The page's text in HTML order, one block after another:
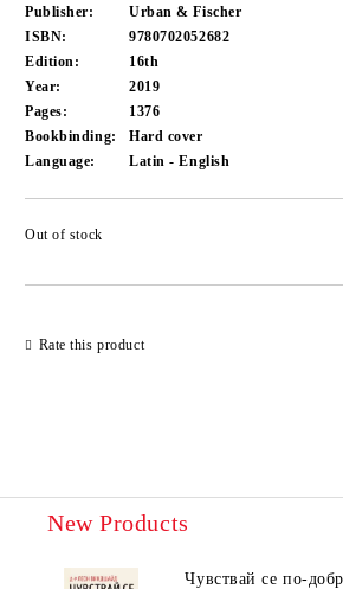
Publisher:
Urban & Fischer
ISBN:
9780702052682
Edition:
16th
Year:
2019
Pages:
1376
Bookbinding:
Hard cover
Language:
Latin - English
Out of stock
Rate this product
New Products
Чувствай се по-